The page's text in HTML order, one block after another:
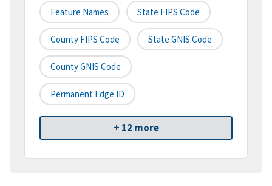
Feature Names State FIPS Code
County FIPS Code State GNIS Code
County GNIS Code
Permanent Edge ID
+ 12 more